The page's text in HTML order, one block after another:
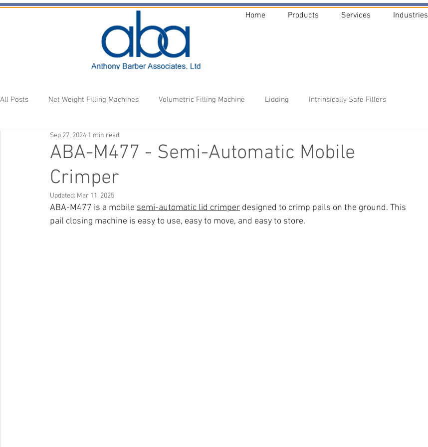
Home Products Services Industries
All Posts Net Weight Filling Machines Volumetric Filling Machine Lidding Intrinsically Safe Fillers
Accessories Fill Heads
ABA-M477 - Semi-Automatic Mobile
Crimper
Sep 27, 2024 1 min read
Updated: Mar 11, 2025
ABA-M477 is a mobile semi-automatic lid crimper designed to crimp pails on the ground. This
pail closing machine is easy to use, easy to move, and easy to store.